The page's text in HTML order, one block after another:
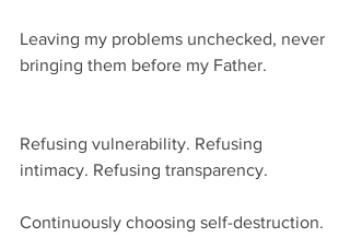
Leaving my problems unchecked, never
bringing them before my Father.
Refusing vulnerability. Refusing
intimacy. Refusing transparency.
Continuously choosing self-destruction.